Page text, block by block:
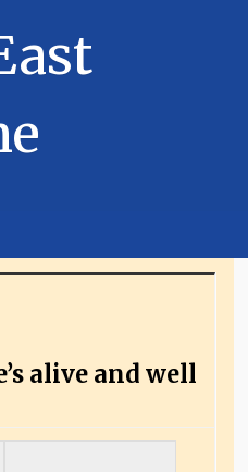
alive and well